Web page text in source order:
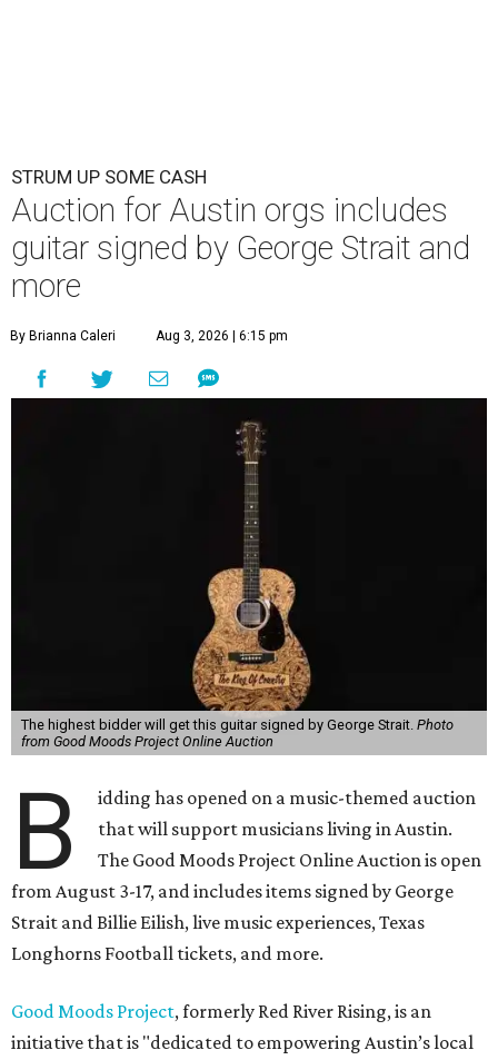
STRUM UP SOME CASH
Auction for Austin orgs includes
guitar signed by George Strait and
more
By Brianna Caleri Aug 3, 2026 | 6:15 pm
The highest bidder will get this guitar signed by George Strait. Photo
from Good Moods Project Online Auction
B
idding has opened on a music-themed auction
that will support musicians living in Austin.
The Good Moods Project Online Auction is open
from August 3-17, and includes items signed by George
Strait and Billie Eilish, live music experiences, Texas
Longhorns Football tickets, and more.
Good Moods Project, formerly Red River Rising, is an
initiative that is "dedicated to empowering Austin’s local